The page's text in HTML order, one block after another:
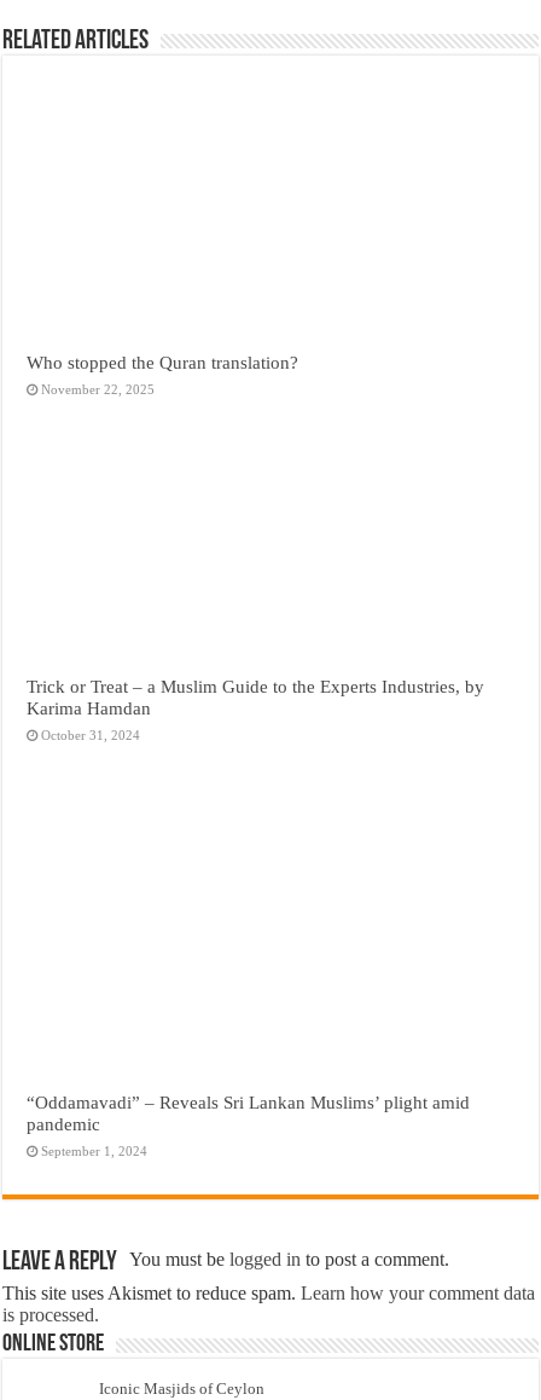
Related Articles
Who stopped the Quran translation?
November 22, 2025
Trick or Treat – a Muslim Guide to the Experts Industries, by
Karima Hamdan
October 31, 2024
“Oddamavadi” – Reveals Sri Lankan Muslims’ plight amid
pandemic
September 1, 2024
Leave a Reply You must belogged in to post a comment.
This site uses Akismet to reduce spam.Learn how your comment data
is processed.
Online Store
Iconic Masjids of Ceylon